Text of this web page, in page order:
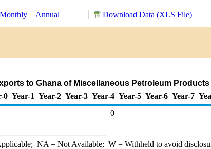
Monthly Annual Download Data (XLS File)
to Ghana of Miscellaneous Petroleum
0 Year-1 Year-2 Year-3 Year-4 Year-5 Year-6 Year-7
0
NA = Not Available; W= Withheld to avoid